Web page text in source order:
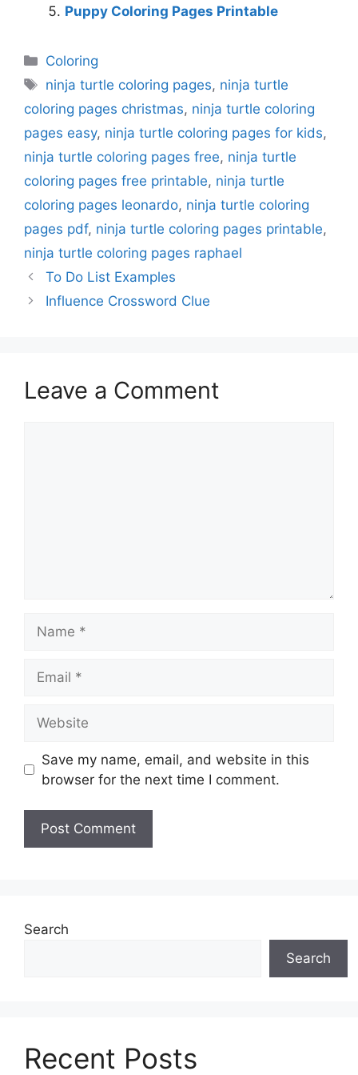
Puppy Coloring Pages Printable
Categories
Coloring
Tags
ninja turtle coloring pages, ninja turtle
coloring pages christmas, ninja turtle coloring
pages easy, ninja turtle coloring pages for kids,
ninja turtle coloring pages free, ninja turtle
coloring pages free printable, ninja turtle
coloring pages leonardo, ninja turtle coloring
pages pdf, ninja turtle coloring pages printable,
ninja turtle coloring pages raphael
To Do List Examples
Influence Crossword Clue
Leave a Comment
Save my name, email, and website in this
browser for the next time I comment.
Search
Search
Recent Posts